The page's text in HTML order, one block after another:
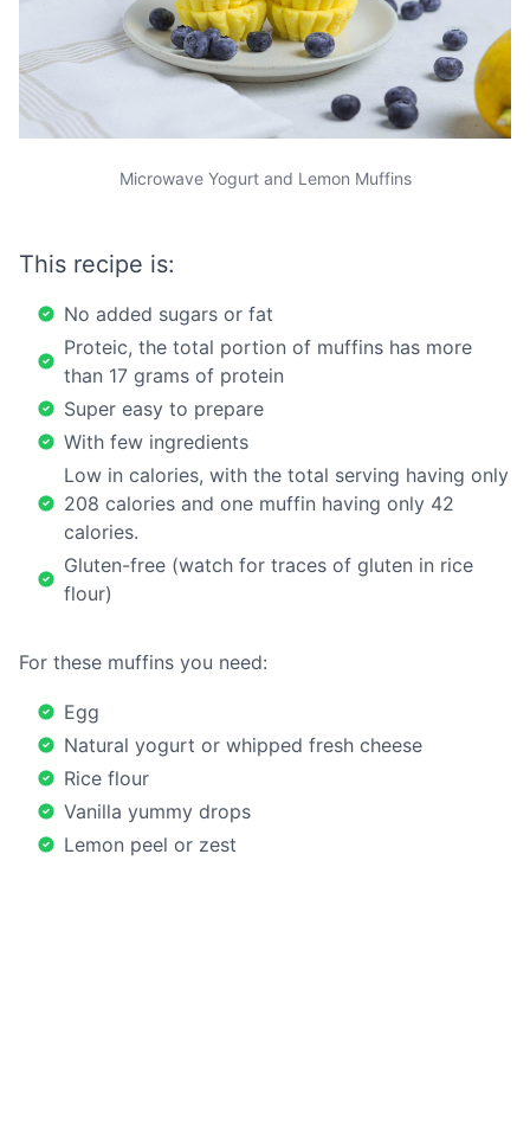
Microwave Yogurt and Lemon Muffins
This recipe is:
No added sugars or fat
Proteic, the total portion of muffins has more
than 17 grams of protein
Super easy to prepare
With few ingredients
Low in calories, with the total serving having only
208 calories and one muffin having only 42
calories.
Gluten-free (watch for traces of gluten in rice
flour)
For these muffins you need:
Egg
Natural yogurt or whipped fresh cheese
Rice flour
Vanilla yummy drops
Lemon peel or zest